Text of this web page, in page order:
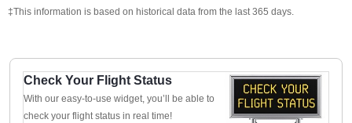
‡This information is based on historical data from the last 365 days.
Check Your Flight Status
With our easy-to-use widget, you’ll be able to
check your flight status in real time!